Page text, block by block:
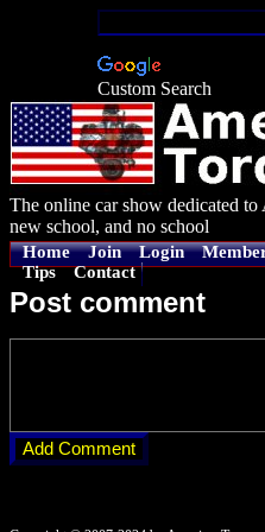
Custom Search
The online car show dedicated
new school, and no school
Home Join Login
Tips
Contact
Post comment